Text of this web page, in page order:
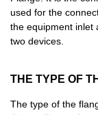
used for the
the equipment inlet
two devices.
THE TYPE OF
The type of the